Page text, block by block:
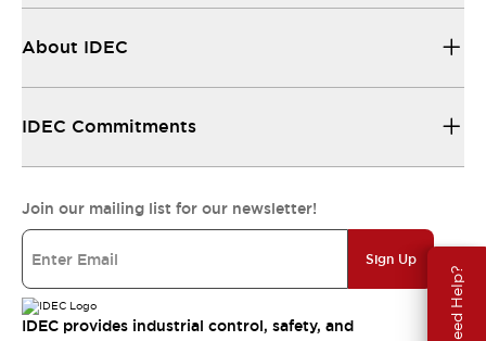
Need Help?
About IDEC
IDEC Commitments
Join our mailing list for our newsletter!
Sign Up
IDEC provides industrial control, safety, and